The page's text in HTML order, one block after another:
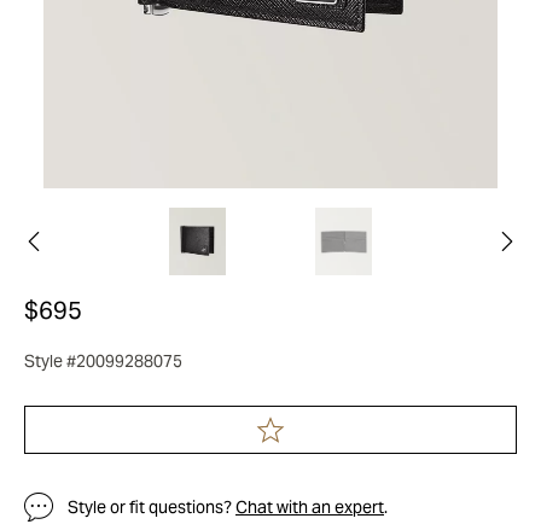
$695
Style #20099288075
Style or fit questions?Chat with an expert.